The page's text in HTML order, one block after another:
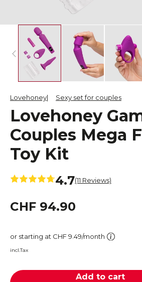
Lovehoney Sexy set for couples
Lovehoney
Couples Mega
Toy Kit
4.7(11 Reviews)
CHF 94.90
or starting at CHF 9.49/month
incl.Tax
Add to cart